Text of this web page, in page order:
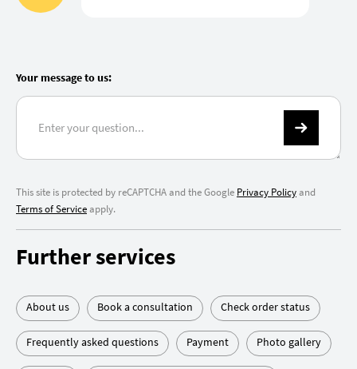
Your message to us:
This site is protected by reCAPTCHA and the Google Privacy Policyand
Terms of Serviceapply.
Further services
About us Book a consultation Check order status
Frequently asked questions Payment Photo gallery